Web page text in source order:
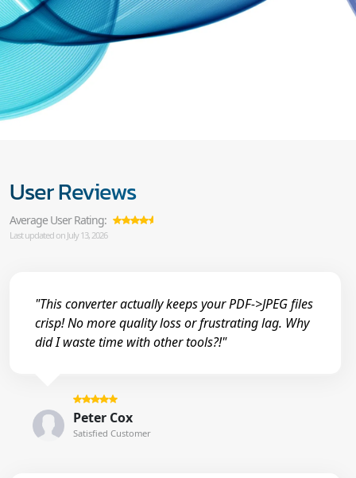
User Reviews
Average User Rating:
Last updated on July 13, 2026
"This converter actually keeps your PDF->JPEG files
crisp! No more quality loss or frustrating lag. Why
did I waste time with other tools?!"
Peter Cox
Satisfied Customer